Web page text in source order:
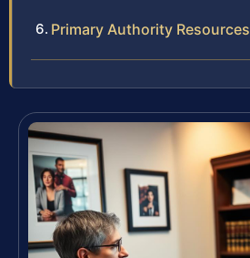
Primary Authority Resources